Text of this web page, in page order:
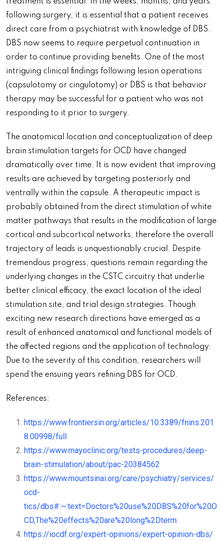
following surgery, it is essential that a patient receives
direct care from a psychiatrist with knowledge of DBS.
DBS now seems to require perpetual continuation in
order to continue providing benefits. One of the most
intriguing clinical findings following lesion operations
(capsulotomy or cingulotomy) or DBS is that behavior
therapy may be successful for a patient who was not
responding to it prior to surgery.
The anatomical location and conceptualization of deep
brain stimulation targets for OCD have changed
dramatically over time. It is now evident that improving
results are achieved by targeting posteriorly and
ventrally within the capsule. A therapeutic impact is
probably obtained from the direct stimulation of white
matter pathways that results in the modification of large
cortical and subcortical networks, therefore the overall
trajectory of leads is unquestionably crucial. Despite
tremendous progress, questions remain regarding the
underlying changes in the CSTC circuitry that underlie
better clinical efficacy, the exact location of the ideal
stimulation site, and trial design strategies. Though
exciting new research directions have emerged as a
result of enhanced anatomical and functional models of
the affected regions and the application of technology.
Due to the severity of this condition, researchers will
spend the ensuing years refining DBS for OCD.
References:
https://www.frontiersin.org/articles/10.3389/fnins.201
8.00998/full
https://www.mayoclinic.org/tests-procedures/deep-
brain-stimulation/about/pac-20384562
https://www.mountsinai.org/care/psychiatry/services/
ocd-
tics/dbs#:~:text=Doctors%20use%20DBS%20for%20O
CD,The%20effects%20are%20long%2Dterm.
https://iocdf.org/expert-opinions/expert-opinion-dbs/